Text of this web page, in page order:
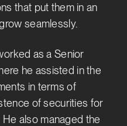
that put them in an
seamlessly.
as a Senior
he assisted in the
in terms of
of securities for
also managed the